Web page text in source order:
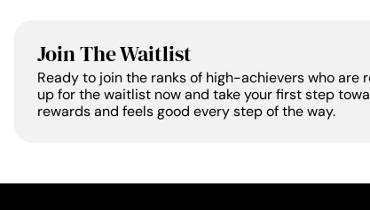
Join The Waitlist
Ready to join the ranks of high-achievers who are
up for the waitlist now and take your first step
rewards and feels good every step of the way.